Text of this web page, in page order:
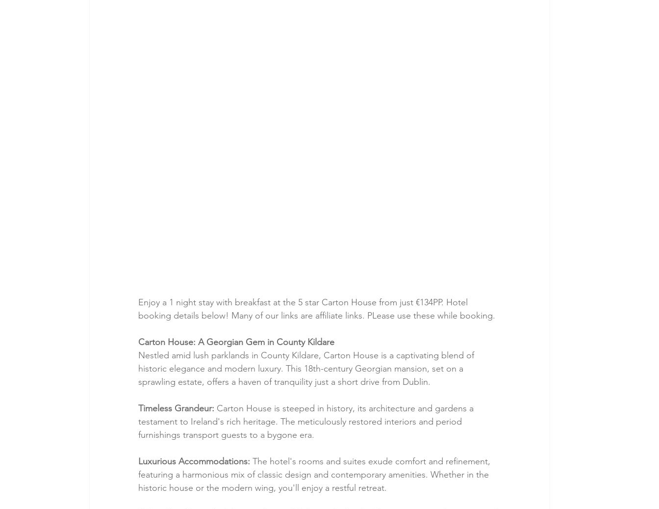
Enjoy a 1 night stay with breakfast at the 5 star Carton House from just €134PP. Hotel
booking details below! Many of our links are affiliate links. PLease use these while booking.
Carton House: A Georgian Gem in County Kildare
Nestled amid lush parklands in County Kildare, Carton House is a captivating blend of
historic elegance and modern luxury. This 18th-century Georgian mansion, set on a
sprawling estate, offers a haven of tranquility just a short drive from Dublin.
Timeless Grandeur: Carton House is steeped in history, its architecture and gardens a
testament to Ireland's rich heritage. The meticulously restored interiors and period
furnishings transport guests to a bygone era.
Luxurious Accommodations: The hotel's rooms and suites exude comfort and refinement,
featuring a harmonious mix of classic design and contemporary amenities. Whether in the
historic house or the modern wing, you'll enjoy a restful retreat.